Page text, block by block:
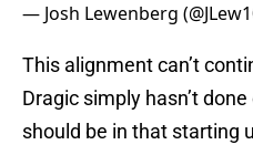
— Josh Lewenberg
This alignment can’t
Dragic simply hasn’t
should be in that starting